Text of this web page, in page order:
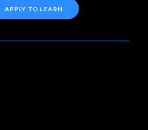
APPLY TO LEARN